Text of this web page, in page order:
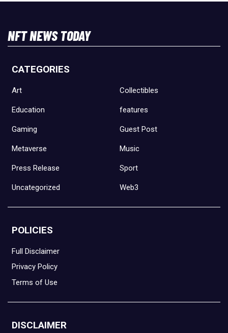
NFT NEWS TODAY
CATEGORIES
Art Collectibles
Education features
Gaming Guest Post
Metaverse Music
Press Release Sport
Uncategorized Web3
POLICIES
Full Disclaimer
Privacy Policy
Terms of Use
DISCLAIMER